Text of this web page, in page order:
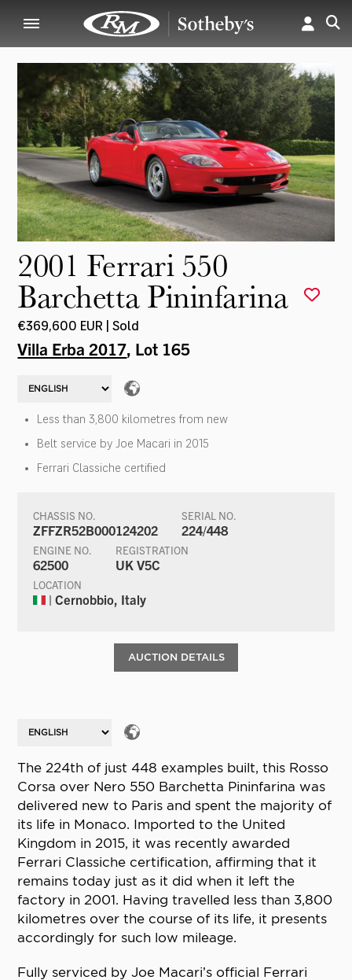
2001 Ferrari 550
Barchetta Pininfarina
€369,600 EUR | Sold
Villa Erba 2017, Lot 165
Less than 3,800 kilometres from new
Belt service by Joe Macari in 2015
Ferrari Classiche certified
CHASSIS NO.
ZFFZR52B000124202
SERIAL NO.
224/448
ENGINE NO.
62500
REGISTRATION
UK V5C
LOCATION
| Cernobbio, Italy
AUCTION DETAILS
The 224th of just 448 examples built, this Rosso
Corsa over Nero 550 Barchetta Pininfarina was
delivered new to Paris and spent the majority of
its life in Monaco. Imported to the United
Kingdom in 2015, it was recently awarded
Ferrari Classiche certification, affirming that it
remains today just as it did when it left the
factory in 2001. Having travelled less than 3,800
kilometres over the course of its life, it presents
accordingly for such low mileage.
Fully serviced by Joe Macari’s official Ferrari